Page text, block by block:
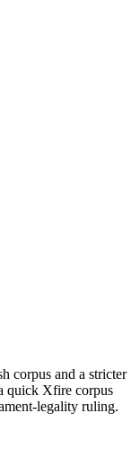
corpus and a stricter
quick Xfire corpus
legality ruling.